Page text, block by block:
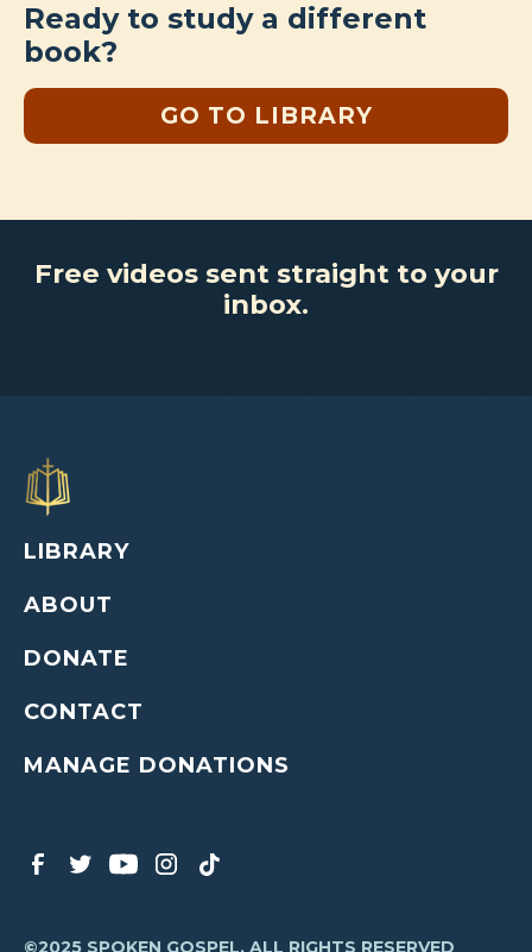
Ready to study a different
book?
GO TO LIBRARY
Free videos sent straight to your
inbox.
LIBRARY
ABOUT
DONATE
CONTACT
MANAGE DONATIONS
©2025 SPOKEN GOSPEL, ALL RIGHTS RESERVED